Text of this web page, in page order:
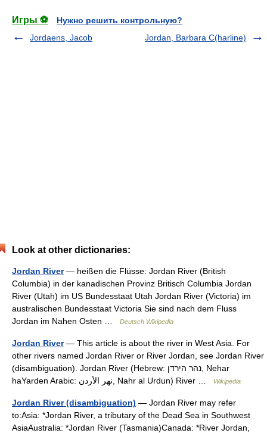
Игры ⚽
Нужно решить контрольную?
Jordaens, Jacob
Jordan, Barbara C(harline)
Look at other dictionaries:
Jordan River— heißen die Flüsse: Jordan River (British
Columbia) in der kanadischen Provinz Britisch Columbia Jordan
River (Utah) im US Bundesstaat Utah Jordan River (Victoria) im
australischen Bundesstaat Victoria Sie sind nach dem Fluss
Jordan im Nahen Osten …
Deutsch Wikipedia
Jordan River— This article is about the river in West Asia. For
other rivers named Jordan River or River Jordan, see Jordan River
(disambiguation). Jordan River (Hebrew: נהר הירדן, Nehar
haYarden Arabic: نهر الأردن, Nahr al Urdun) River …
Wikipedia
Jordan River (disambiguation) — Jordan River may refer
to:Asia: *Jordan River, a tributary of the Dead Sea in Southwest
AsiaAustralia: *Jordan River (Tasmania)Canada: *River Jordan,